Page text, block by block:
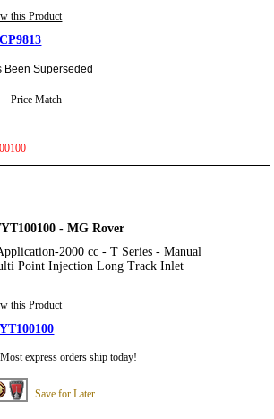
this Product
Been Superseded
Price Match
- MG Rover
2000 cc - T Series - Manual
Point Injection Long Track Inlet
this Product
Most express orders ship today!
Save for Later